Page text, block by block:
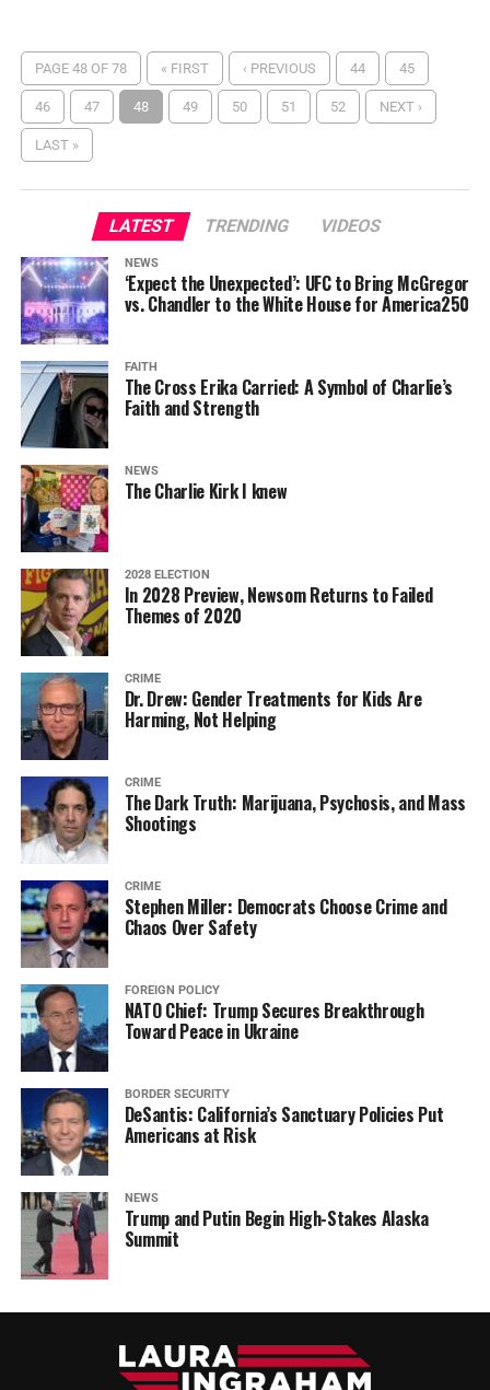
PAGE 48 OF 78 « FIRST ‹ PREVIOUS 44 45
46 47 48 49 50 51 52 NEXT ›
LAST »
LATEST TRENDING VIDEOS
NEWS
‘Expect the Unexpected’: UFC to Bring McGregor
vs. Chandler to the White House for America250
FAITH
The Cross Erika Carried: A Symbol of Charlie’s
Faith and Strength
NEWS
The Charlie Kirk I knew
2028 ELECTION
In 2028 Preview, Newsom Returns to Failed
Themes of 2020
CRIME
Dr. Drew: Gender Treatments for Kids Are
Harming, Not Helping
CRIME
The Dark Truth: Marijuana, Psychosis, and Mass
Shootings
CRIME
Stephen Miller: Democrats Choose Crime and
Chaos Over Safety
FOREIGN POLICY
NATO Chief: Trump Secures Breakthrough
Toward Peace in Ukraine
BORDER SECURITY
DeSantis: California’s Sanctuary Policies Put
Americans at Risk
NEWS
Trump and Putin Begin High-Stakes Alaska
Summit